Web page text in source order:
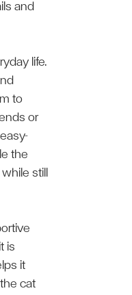
and
life.
to
or
the
still
is
it
cat